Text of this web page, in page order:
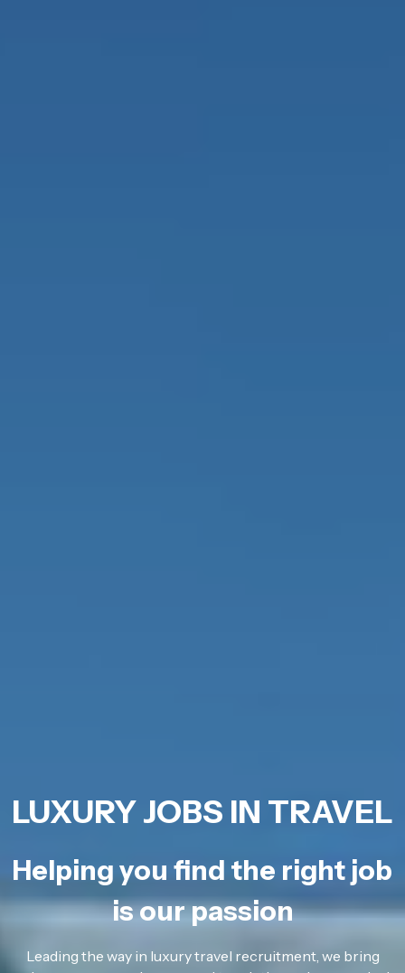
LUXURY JOBS IN TRAVEL
Helping you find the right job
is our passion
Leading the way in luxury travel recruitment, we bring